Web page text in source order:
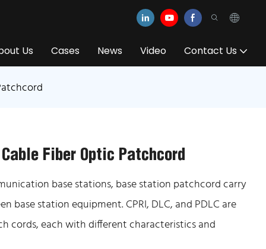
Us Cases News Video Contact Us
Cable Fiber Optic Patchcord
base stations, base station patchcord carry
base station equipment. CPRI, DLC, and PDLC are
cords, each with different characteristics and